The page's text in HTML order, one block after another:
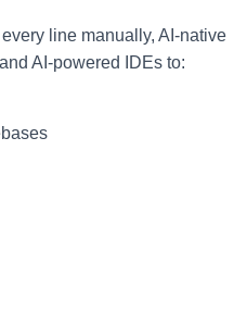
line manually, AI-native
AI-powered IDEs to: